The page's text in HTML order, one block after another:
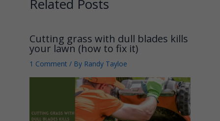
Related Posts
Cutting grass with dull blades kills
your lawn (how to fix it)
1 Comment / By Randy Tayloe